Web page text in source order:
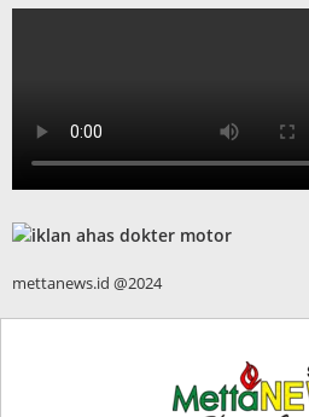
mettanews.id @2024